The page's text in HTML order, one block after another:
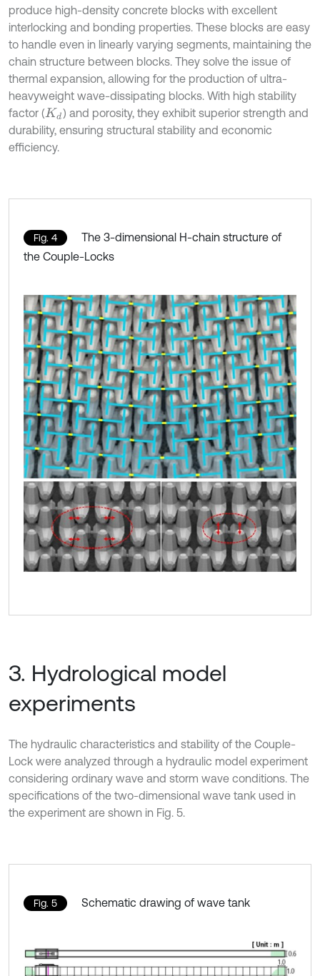
produce high-density concrete blocks with excellent
interlocking and bonding properties. These blocks are easy
to handle even in linearly varying segments, maintaining the
chain structure between blocks. They solve the issue of
thermal expansion, allowing for the production of ultra-
heavyweight wave-dissipating blocks. With high stability
factor (Kd ) and porosity, they exhibit superior strength and
durability, ensuring structural stability and economic
efficiency.
Fig. 4
The 3-dimensional H-chain structure of
the Couple-Locks
3. Hydrological model
experiments
The hydraulic characteristics and stability of the Couple-
Lock were analyzed through a hydraulic model experiment
considering ordinary wave and storm wave conditions. The
specifications of the two-dimensional wave tank used in
the experiment are shown in Fig. 5.
Fig. 5 Schematic drawing of wave tank